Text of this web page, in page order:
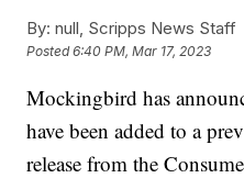
By: null, Scripps News Staff
Posted6:40 PM, Mar 17, 2023
Mockingbird has
have been added to a
release from the